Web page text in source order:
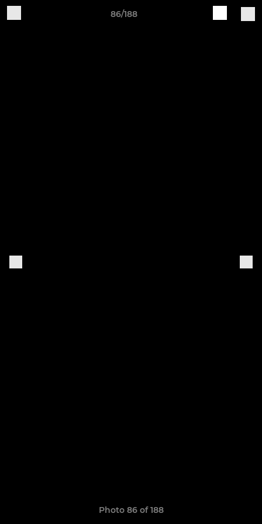
86/188
Photo 86 of 188